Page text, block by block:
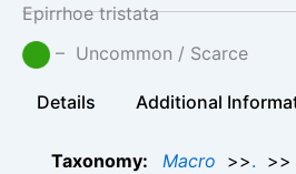
– Uncommon / Scarce
Details Additional
Taxonomy: Macro >>. >>